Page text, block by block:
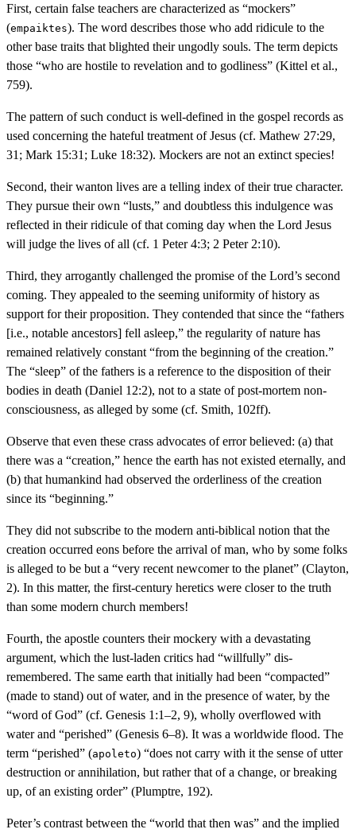
First, certain false teachers are characterized as “mockers”
(empaiktes). The word describes those who add ridicule to the
other base traits that blighted their ungodly souls. The term depicts
those “who are hostile to revelation and to godliness” (Kittel et al.,
759).
The pattern of such conduct is well-defined in the gospel records as
used concerning the hateful treatment of Jesus (cf. Mathew 27:29,
31; Mark 15:31; Luke 18:32). Mockers are not an extinct species!
Second, their wanton lives are a telling index of their true character.
They pursue their own “lusts,” and doubtless this indulgence was
reflected in their ridicule of that coming day when the Lord Jesus
will judge the lives of all (cf. 1 Peter 4:3; 2 Peter 2:10).
Third, they arrogantly challenged the promise of the Lord’s second
coming. They appealed to the seeming uniformity of history as
support for their proposition. They contended that since the “fathers
[i.e., notable ancestors] fell asleep,” the regularity of nature has
remained relatively constant “from the beginning of the creation.”
The “sleep” of the fathers is a reference to the disposition of their
bodies in death (Daniel 12:2), not to a state of post-mortem non-
consciousness, as alleged by some (cf. Smith, 102ff).
Observe that even these crass advocates of error believed: (a) that
there was a “creation,” hence the earth has not existed eternally, and
(b) that humankind had observed the orderliness of the creation
since its “beginning.”
They did not subscribe to the modern anti-biblical notion that the
creation occurred eons before the arrival of man, who by some folks
is alleged to be but a “very recent newcomer to the planet” (Clayton,
2). In this matter, the first-century heretics were closer to the truth
than some modern church members!
Fourth, the apostle counters their mockery with a devastating
argument, which the lust-laden critics had “willfully” dis-
remembered. The same earth that initially had been “compacted”
(made to stand) out of water, and in the presence of water, by the
“word of God” (cf. Genesis 1:1–2, 9), wholly overflowed with
water and “perished” (Genesis 6–8). It was a worldwide flood. The
term “perished” (apoleto) “does not carry with it the sense of utter
destruction or annihilation, but rather that of a change, or breaking
up, of an existing order” (Plumptre, 192).
Peter’s contrast between the “world that then was” and the implied